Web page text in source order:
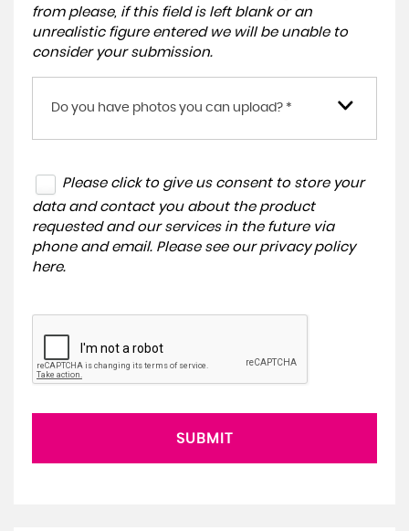
from please, if this field is left blank or an
unrealistic figure entered we will be unable to
consider your submission.
Do you have photos you can upload? *
Please click to give us consent to store your
data and contact you about the product
requested and our services in the future via
phone and email. Please see our privacy policy
here.
SUBMIT